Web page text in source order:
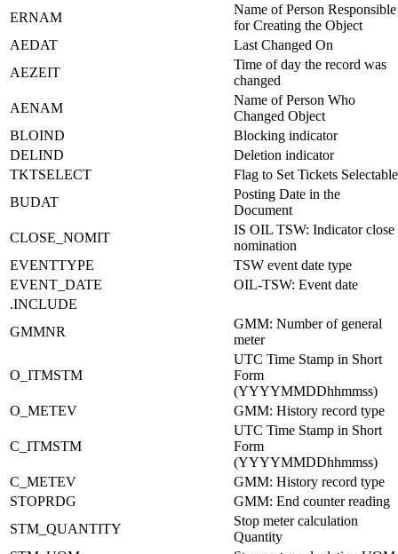
ERNAM
Name of Person Responsible
for Creating the Object
AEDAT
Last Changed On
AEZEIT
Time of day the record was
changed
AENAM
Name of Person Who
Changed Object
BLOIND
Blocking indicator
DELIND
Deletion indicator
TKTSELECT
Flag to Set Tickets Selectable
BUDAT
Posting Date in the
Document
CLOSE_NOMIT
IS OIL TSW: Indicator close
nomination
EVENTTYPE
TSW event date type
EVENT_DATE
OIL-TSW: Event date
.INCLUDE
GMMNR
GMM: Number of general
meter
O_ITMSTM
UTC Time Stamp in Short
Form
(YYYYMMDDhhmmss)
O_METEV
GMM: History record type
C_ITMSTM
UTC Time Stamp in Short
Form
(YYYYMMDDhhmmss)
C_METEV
GMM: History record type
STOPRDG
GMM: End counter reading
STM_QUANTITY
Stop meter calculation
Quantity